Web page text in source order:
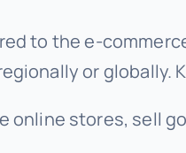
to the e-
or globally.
online stores, sell